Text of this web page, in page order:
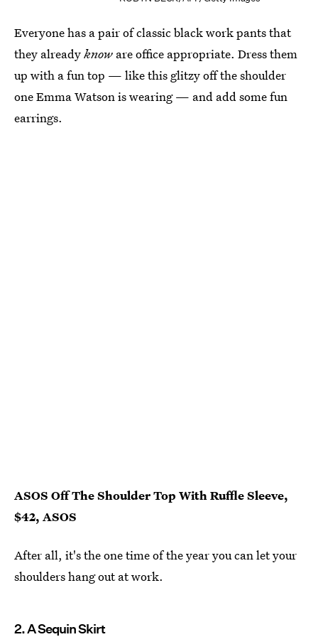
Everyone has a pair of classic black work pants that
they alreadyknow are office appropriate. Dress them
up with a fun top — like this glitzy off the shoulder
one Emma Watson is wearing — and add some fun
earrings.
ASOS Off The Shoulder Top With Ruffle Sleeve,
$42, ASOS
After all, it's the one time of the year you can let your
shoulders hang out at work.
2. A Sequin Skirt